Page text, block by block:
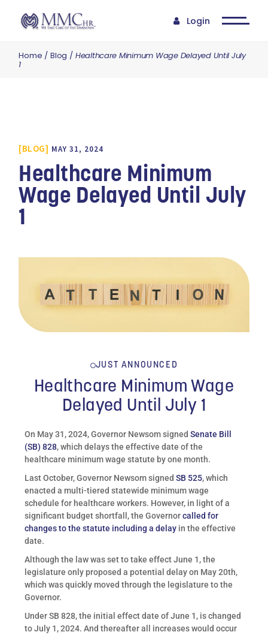
Login
Home Blog Healthcare Minimum Wage Delayed Until July
1
BLOG MAY 31, 2024
Healthcare Minimum
Wage Delayed Until July
1
JUST ANNOUNCED
Healthcare Minimum Wage
Delayed Until July 1
On May 31, 2024, Governor Newsom signedSenate Bill
(SB) 828, which delays the effective date of the
healthcare minimum wage statute by one month.
Last October, Governor Newsom signedSB 525, which
enacted a multi-tiered statewide minimum wage
schedule for healthcare workers. However, in light of a
significant budget shortfall, the Governorcalled for
changes to the statute including a delay in the effective
date.
Although the law was set to take effect June 1, the
legislature only proposed a potential delay on May 20th,
which was quickly moved through the legislature to the
Governor.
Under SB 828, the initial effect date of June 1, is changed
to July 1, 2024. And thereafter all increases would occur